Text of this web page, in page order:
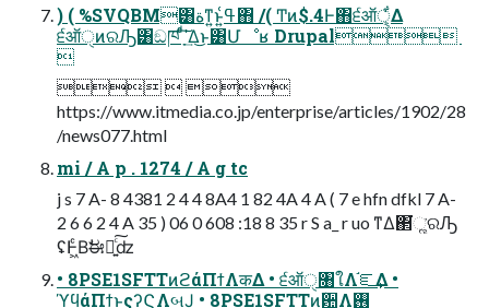
) ( %SVQBM͸ةͳ͍ͱ͍͏ߟ͑΋ /( Ͳͷ$.4Ͱ΋੬ऑੑ͕͋Δ
੬ऑੑͷରԠ͸ඞཁ ָͨͩ͠ʹ͢Δ͜ͱ͸Մೳʁ Drupal 

  
https://www.itmedia.co.jp/enterprise/articles/1902/28
/news077.html
mi / A p . 1274 / A g tc
j s 7 A- 8 4381 2 4 4 8A4 1 82 4A 4 A ( 7 e hfn dfkl 7 A-
2 6 6 2 4 A 35 ) 06 0 608 :18 8 35 r S a_ r uo ͳΔ΂͘ૣ͘ରԠ
ʢͰ͖ͨΒࣗಈԽ͍ͨ͠ʣ
• 8PSE1SFTTͷϩάΠϯΛकΔ • ੬ऑੑ৘ใΛ֬ೝ͢Δ •
ϓϥάΠϯͱςʔϚΛબͿ • 8PSE1SFTTͷؔ਺Λ࢖͏